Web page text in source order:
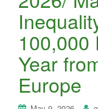
100,000
Year
Europe